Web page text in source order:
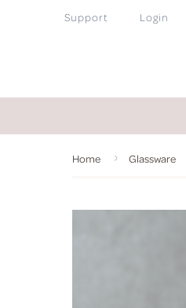
Support Login
Home Glassware